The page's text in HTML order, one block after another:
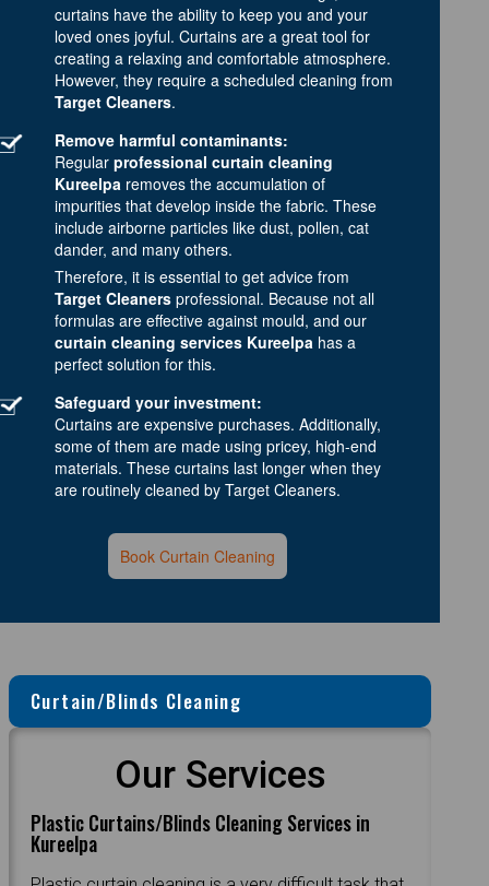
curtains have the ability to keep you and your
loved ones joyful. Curtains are a great tool for
creating a relaxing and comfortable atmosphere.
However, they require a scheduled cleaning from
Target Cleaners.
Remove harmful contaminants:
Regular professional curtain cleaning
Kureelpa removes the accumulation of
impurities that develop inside the fabric. These
include airborne particles like dust, pollen, cat
dander, and many others.
Therefore, it is essential to get advice from
Target Cleaners professional. Because not all
formulas are effective against mould, and our
curtain cleaning services Kureelpa has a
perfect solution for this.
Safeguard your investment:
Curtains are expensive purchases. Additionally,
some of them are made using pricey, high-end
materials. These curtains last longer when they
are routinely cleaned by Target Cleaners.
Book Curtain Cleaning
Curtain/Blinds Cleaning
Our Services
Plastic Curtains/Blinds Cleaning Services in
Kureelpa